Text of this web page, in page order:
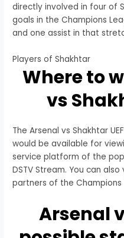
directly involved in four of
goals in the Champions
and one assist in that
Players of Shakhtar
Where to
vs
The Arsenal vs Shakhtar
would be available for
service platform of the
DSTV Stream. You can
partners of the
Arsenal